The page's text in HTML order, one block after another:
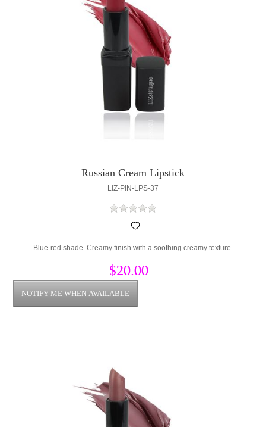
Russian Cream Lipstick
LIZ-PIN-LPS-37
Blue-red shade. Creamy finish with a soothing creamy texture.
$20.00